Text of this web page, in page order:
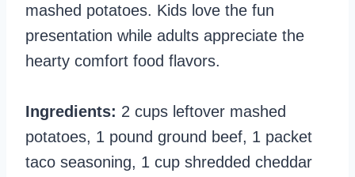
mashed potatoes. Kids love the fun
presentation while adults appreciate the
hearty comfort food flavors.
Ingredients: 2 cups leftover mashed
potatoes, 1 pound ground beef, 1 packet
taco seasoning, 1 cup shredded cheddar